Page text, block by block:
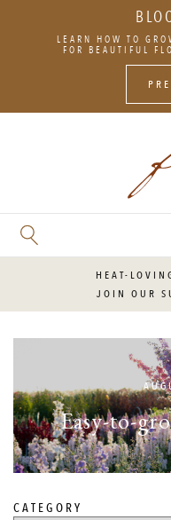
LEARN HOW TO
FOR BEAUTIFUL
MAIN
MENU
SEARCH
FLORET
FLOWERS
HEAT-
JOIN OUR
Easy-to-
CATEGORY